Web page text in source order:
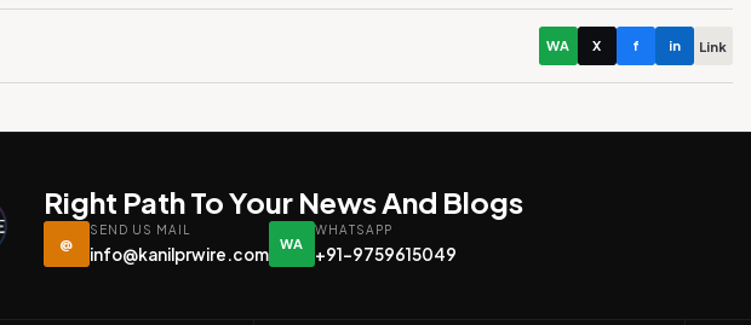
WA X f in Link
Right Path To Your News And Blogs
@
SEND US MAIL
info@kanilprwire.com
WA
WHATSAPP
+91-9759615049